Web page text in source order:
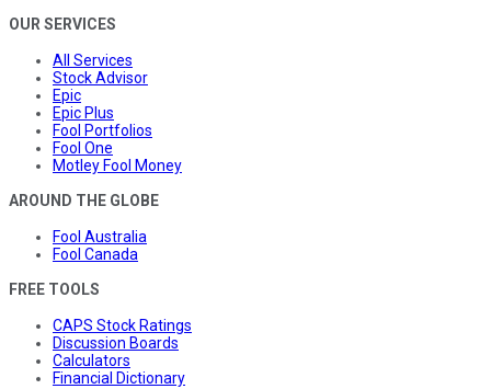
OUR SERVICES
All Services
Stock Advisor
Epic
Epic Plus
Fool Portfolios
Fool One
Motley Fool Money
AROUND THE GLOBE
Fool Australia
Fool Canada
FREE TOOLS
CAPS Stock Ratings
Discussion Boards
Calculators
Financial Dictionary